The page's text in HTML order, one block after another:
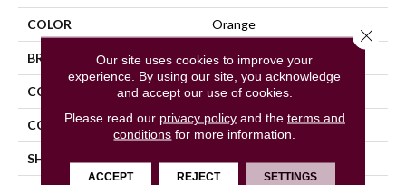
COLOR Orange
BRAND Bruce
CONSTRUCTION Engineered Wood
COLOR VARIATION High
SHAPE
Our site uses cookies to improve your
experience. By using our site, you acknowledge
and accept our use of cookies.
Please read our privacy policyand the terms and
conditions for more information.
ACCEPT REJECT SETTINGS
Close